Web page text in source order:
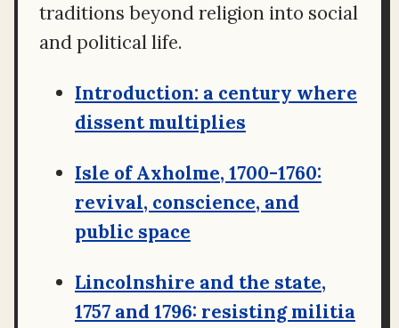
traditions beyond religion into social
and political life.
Introduction: a century where
dissent multiplies
Isle of Axholme, 1700-1760:
revival, conscience, and
public space
Lincolnshire and the state,
1757 and 1796: resisting militia